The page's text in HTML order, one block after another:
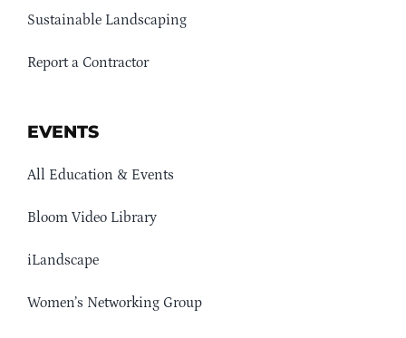
Sustainable Landscaping
Report a Contractor
EVENTS
All Education & Events
Bloom Video Library
iLandscape
Women’s Networking Group